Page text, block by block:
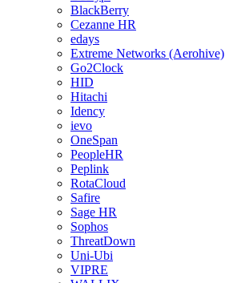
BlackBerry
Cezanne HR
edays
Extreme Networks (Aerohive)
Go2Clock
HID
Hitachi
Idency
ievo
OneSpan
PeopleHR
Peplink
RotaCloud
Safire
Sage HR
Sophos
ThreatDown
Uni-Ubi
VIPRE